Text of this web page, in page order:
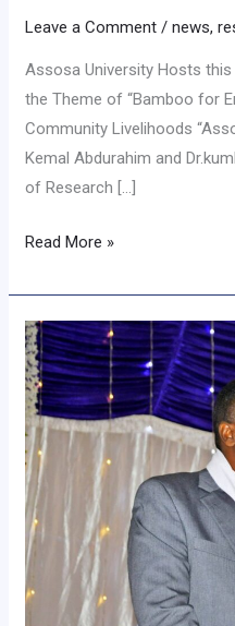
Leave a Comment /news,
Assosa University Hosts
the Theme of “Bamboo for
Community Livelihoods
Kemal Abdurahim and
of Research […]
Read More »
Assosa
University
Organized
10th
Annual
National
Research
Conference